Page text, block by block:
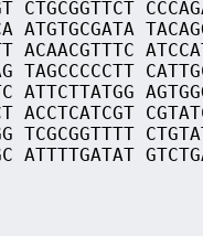
CTGCGGTTCT
ATGTGCGATA
ACAACGTTTC
TAGCCCCCTT
ATTCTTATGG
ACCTCATCGT
TCGCGGTTTT
ATTTTGATAT